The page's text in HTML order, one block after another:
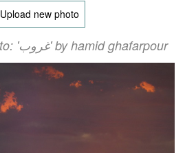
Upload new photo
Mount Binalud Photo: 'غروب' by hamid ghafarpour